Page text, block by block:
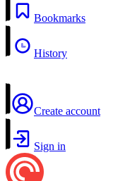
Bookmarks
History
Create account
Sign in